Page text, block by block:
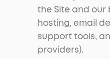
the Site and our
hosting, email
support tools,
providers).